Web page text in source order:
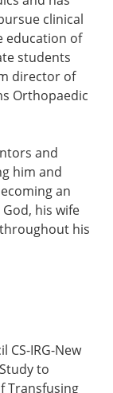
clinical
education of
students
director of
Orthopaedic
and
him and
an
his wife
his
CS-IRG-New
to
Transfusing